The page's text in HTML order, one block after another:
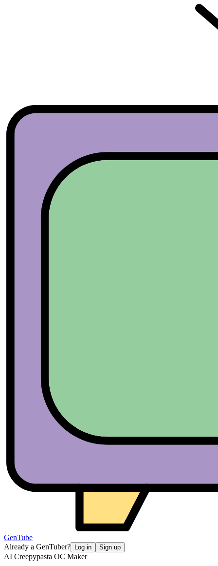
GenTube
Already a GenTuber?
Log in Sign up
AI Creepypasta OC Maker